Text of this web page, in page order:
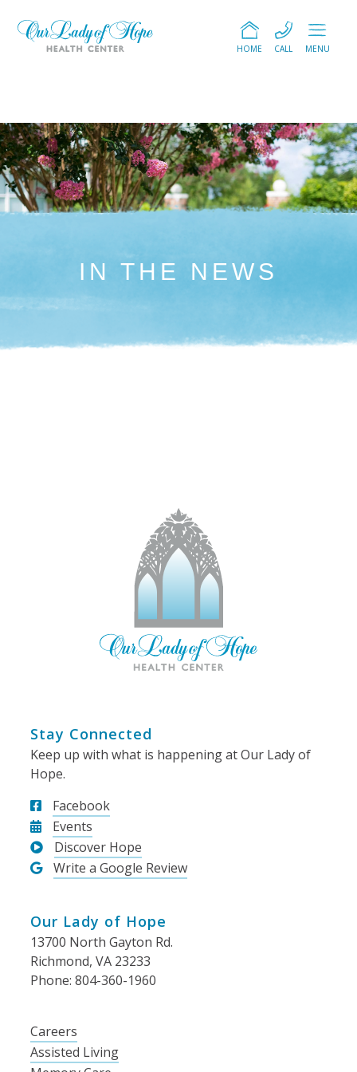
MENU
CALL
HOME
IN THE NEWS
Stay Connected
Keep up with what is happening at Our Lady of
Hope.
Facebook
Events
Discover Hope
Write a Google Review
Our Lady of Hope
13700 North Gayton Rd.
Richmond, VA 23233
Phone: 804-360-1960
Careers
Assisted Living